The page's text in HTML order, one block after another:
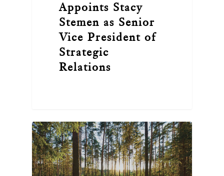
Appoints Stacy
Stemen as Senior
Vice President of
Strategic
Relations